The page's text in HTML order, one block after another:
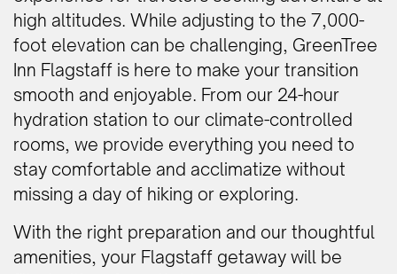
high altitudes. While adjusting to the 7,000-
foot elevation can be challenging, GreenTree
Inn Flagstaff is here to make your transition
smooth and enjoyable. From our 24-hour
hydration station to our climate-controlled
rooms, we provide everything you need to
stay comfortable and acclimatize without
missing a day of hiking or exploring.
With the right preparation and our thoughtful
amenities, your Flagstaff getaway will be